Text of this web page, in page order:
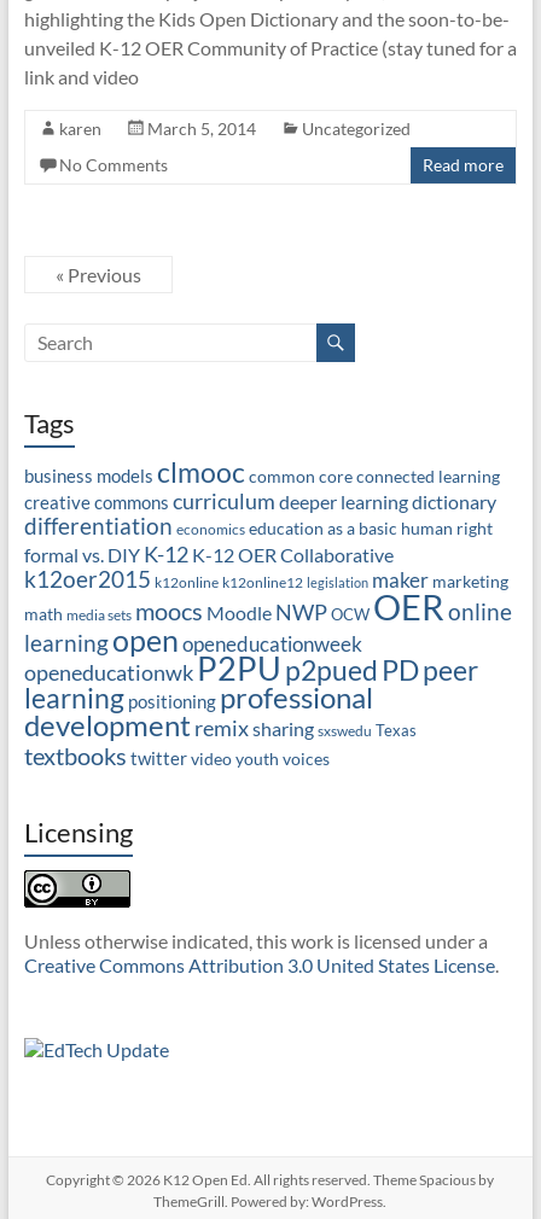
highlighting the Kids Open Dictionary and the soon-to-be-
unveiled K-12 OER Community of Practice (stay tuned for a
link and video
karen March 5, 2014
Uncategorized
No Comments
Read more
« Previous
Tags
business models clmooc common coreconnected learning
creative commons curriculum deeper learningdictionary
differentiation economics education as a basic human right
formal vs. DIY K-12 K-12 OER Collaborative
k12oer2015 k12online k12online12 legislation maker marketing
math media sets moocs Moodle NWP OCW OER online
learningopenopeneducationweek
openeducationwkP2PU p2pued PDpeer
learning positioning professional
development remixsharing sxswedu Texas
textbooks twittervideoyouth voices
Licensing
Unless otherwise indicated, this work is licensed under a
Creative Commons Attribution 3.0 United States License.
Copyright © 2026 K12 Open Ed . All rights reserved. ThemeSpacious by
ThemeGrill. Powered by:WordPress